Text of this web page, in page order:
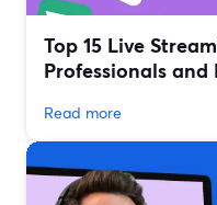
Top 15 Live
Professionals and
Read more